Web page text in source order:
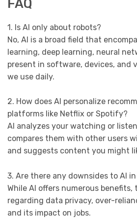
FAQ
1. Is AI only about robots?
No, AI is a broad field that
learning, deep learning, neural
present in software, devices, and
we use daily.
2. How does AI personalize
platforms like Netflix or Spotify?
AI analyzes your watching or
compares them with other users
and suggests content you might
3. Are there any downsides to AI
While AI offers numerous benefits,
regarding data privacy, over-
and its impact on jobs.